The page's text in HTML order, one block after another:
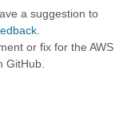
a suggestion to
or fix for the AWS
GitHub.